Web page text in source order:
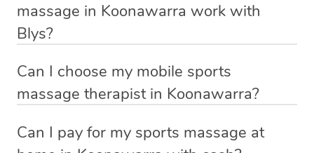
massage in Koonawarra work with
Blys?
Koonawarra . Blys is the fastest, easiest and safest way
to get a professional massage in Australia.
We deliver the best massages to your doorstep from
Can I choose my mobile sports
massage therapist in Koonawarra?
have the option to choose whether you prefer a male or a
Can I pay for my sports massage at